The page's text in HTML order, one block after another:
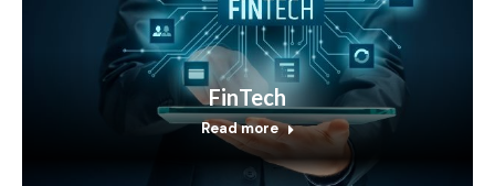
FinTech
Read more